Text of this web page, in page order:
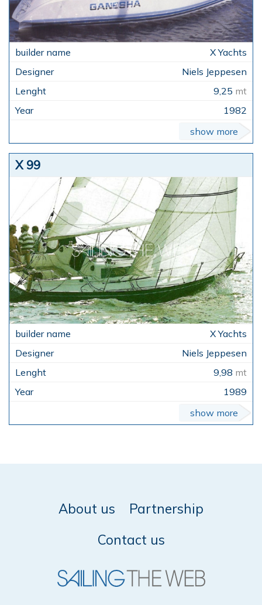
X Yachts
Niels Jeppesen
9,25 mt
1982
show more
X 99
X Yachts
Niels Jeppesen
9,98 mt
1989
show more
About us
Partnership
Contact us